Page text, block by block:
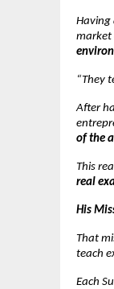
Having
market
“They
After
of the
This
real
His
That
teach
Each